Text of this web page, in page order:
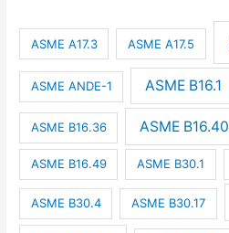
ASME A17.3 ASME A17.5
ASME ANDE-1 ASME B16.1
ASME B16.36 ASME B16.40
ASME B16.49 ASME B30.1
ASME B30.4 ASME B30.17